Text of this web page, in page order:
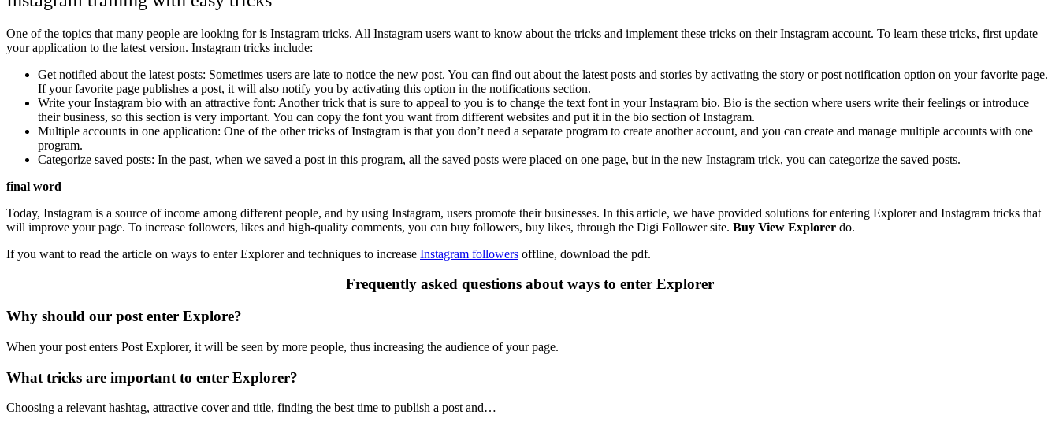
One of the topics that many people are looking for is Instagram tricks. All Instagram users want to know about the tricks and implement these tricks on their Instagram account. To learn these tricks, first update
your application to the latest version. Instagram tricks include:
Get notified about the latest posts: Sometimes users are late to notice the new post. You can find out about the latest posts and stories by activating the story or post notification option on your favorite page.
If your favorite page publishes a post, it will also notify you by activating this option in the notifications section.
Write your Instagram bio with an attractive font: Another trick that is sure to appeal to you is to change the text font in your Instagram bio. Bio is the section where users write their feelings or introduce
their business, so this section is very important. You can copy the font you want from different websites and put it in the bio section of Instagram.
Multiple accounts in one application: One of the other tricks of Instagram is that you don’t need a separate program to create another account, and you can create and manage multiple accounts with one
program.
Categorize saved posts: In the past, when we saved a post in this program, all the saved posts were placed on one page, but in the new Instagram trick, you can categorize the saved posts.
final word
Today, Instagram is a source of income among different people, and by using Instagram, users promote their businesses. In this article, we have provided solutions for entering Explorer and Instagram tricks that
will improve your page. To increase followers, likes and high-quality comments, you can buy followers, buy likes, through the Digi Follower site. Buy View Explorer do.
If you want to read the article on ways to enter Explorer and techniques to increase Instagram followers offline, download the pdf.
Frequently asked questions about ways to enter Explorer
Why should our post enter Explore?
When your post enters Post Explorer, it will be seen by more people, thus increasing the audience of your page.
What tricks are important to enter Explorer?
Choosing a relevant hashtag, attractive cover and title, finding the best time to publish a post and…